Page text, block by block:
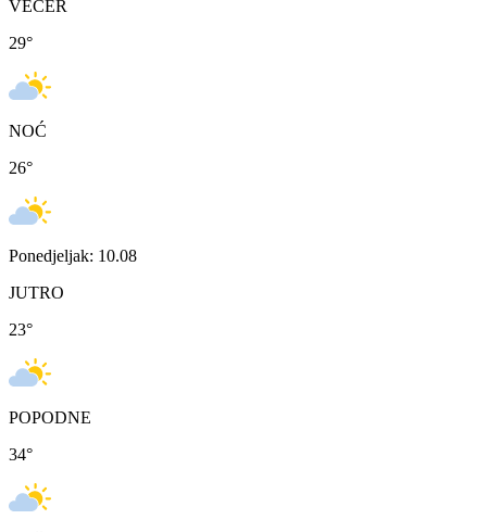
VEČER
29°
NOĆ
26°
Ponedjeljak: 10.08
JUTRO
23°
POPODNE
34°